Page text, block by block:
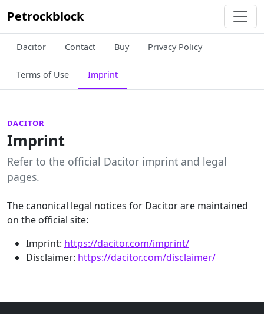
Petrockblock
Dacitor Contact Buy Privacy Policy
Terms of Use Imprint
DACITOR
Imprint
Refer to the official Dacitor imprint and legal
pages.
The canonical legal notices for Dacitor are maintained
on the official site:
Imprint: https://dacitor.com/imprint/
Disclaimer: https://dacitor.com/disclaimer/